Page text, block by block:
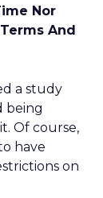
Nor
And
a study
being
Of course,
have
on